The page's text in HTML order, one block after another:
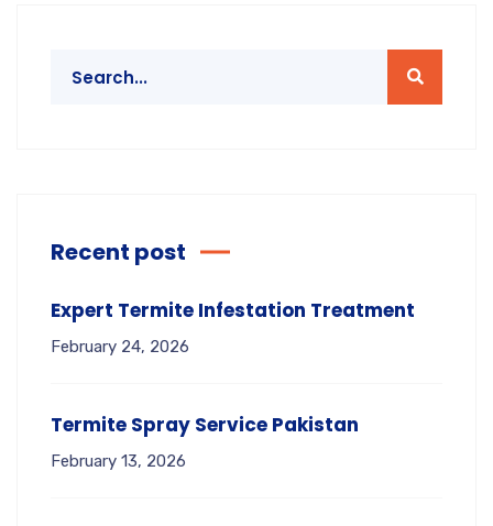
Recent post
Expert Termite Infestation Treatment
February 24, 2026
Termite Spray Service Pakistan
February 13, 2026